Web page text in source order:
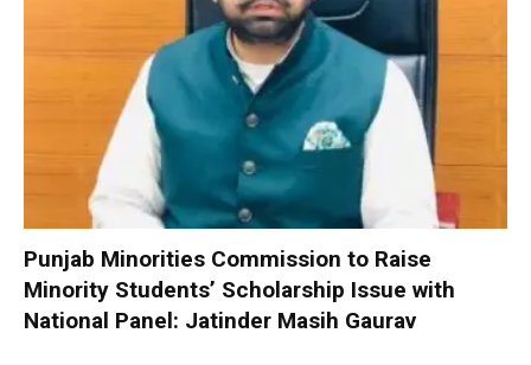
Punjab Minorities Commission to Raise
Minority Students’ Scholarship Issue with
National Panel: Jatinder Masih Gaurav